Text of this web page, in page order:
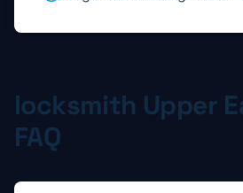
locksmith Upper
FAQ